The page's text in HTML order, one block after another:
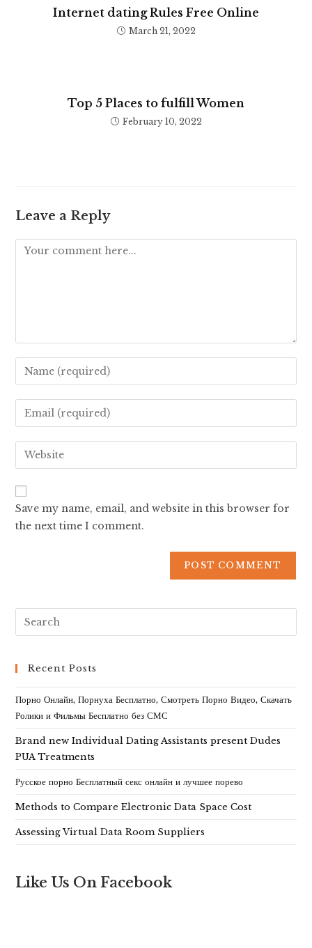
Internet dating Rules Free Online
March 21, 2022
Top 5 Places to fulfill Women
February 10, 2022
Leave a Reply
Save my name, email, and website in this browser for
the next time I comment.
Recent Posts
Порно Онлайн, Порнуха Бесплатно, Смотреть Порно Видео, Скачать
Ролики и Фильмы Бесплатно без СМС
Brand new Individual Dating Assistants present Dudes
PUA Treatments
Русское порно Бесплатный секс онлайн и лучшее порево
Methods to Compare Electronic Data Space Cost
Assessing Virtual Data Room Suppliers
Like Us On Facebook